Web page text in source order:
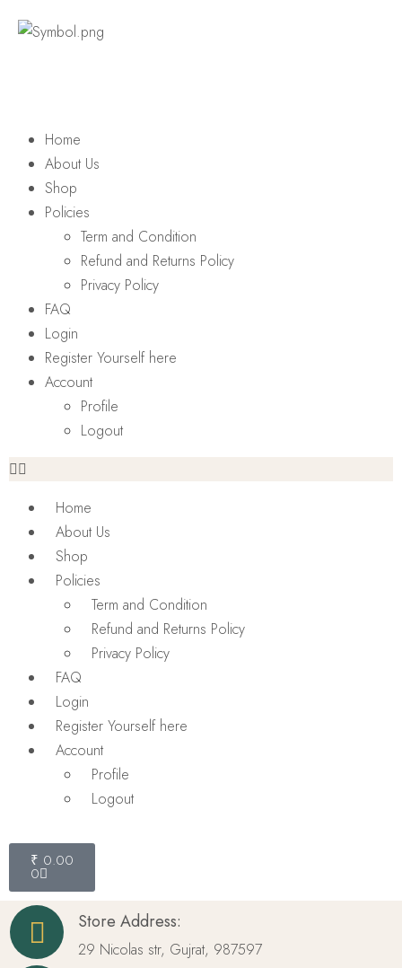
Home
About Us
Shop
Policies
Term and Condition
Refund and Returns Policy
Privacy Policy
FAQ
Login
Register Yourself here
Account
Profile
Logout
Home
About Us
Shop
Policies
Term and Condition
Refund and Returns Policy
Privacy Policy
FAQ
Login
Register Yourself here
Account
Profile
Logout
₹ 0.00
0
Store Address:
29 Nicolas str, Gujrat, 987597